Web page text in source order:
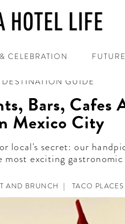
CELEBRATION
DESTINATION GUIDE
Bars, Cafes
Mexico City
local's secret: our
exciting
AND BRUNCH | TACO PLACES